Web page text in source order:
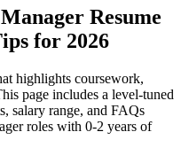
Resume
for 2026
highlights coursework,
page includes a level-tuned
salary range, and FAQs
roles with 0-2 years of